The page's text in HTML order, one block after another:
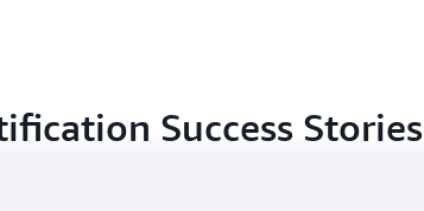
Success Stories